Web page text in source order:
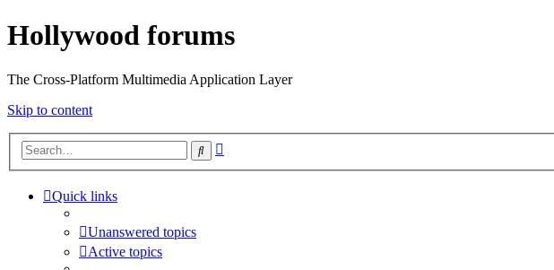
Hollywood forums
The Cross-Platform Multimedia Application Layer
Skip to content
Search
Quick links
Unanswered topics
Active topics